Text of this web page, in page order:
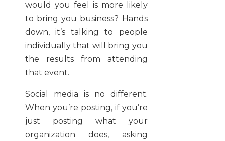
would you feel is more likely
to bring you business? Hands
down, it’s talking to people
individually that will bring you
the results from attending
that event.
Social media is no different.
When you’re posting, if you’re
just posting what your
organization does, asking